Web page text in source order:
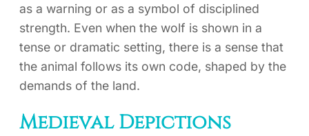
as a warning or as a symbol of disciplined
strength. Even when the wolf is shown in a
tense or dramatic setting, there is a sense that
the animal follows its own code, shaped by the
demands of the land.
Medieval Depictions